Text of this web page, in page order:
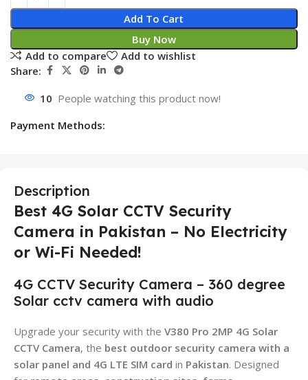
Add To Cart
Buy Now
Add to compare
Add to wishlist
Share:
10 People watching this product now!
Payment Methods:
Description
Best 4G Solar CCTV Security
Camera in Pakistan – No Electricity
or Wi-Fi Needed!
4G CCTV Security Camera – 360 degree
Solar cctv camera with audio
Upgrade your security with the V380 Pro 2MP 4G Solar
CCTV Camera, the best outdoor security camera with a
solar panel and 4G LTE SIM card in Pakistan. Designed